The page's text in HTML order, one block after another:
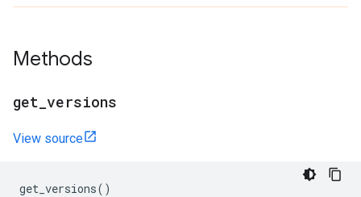
Methods
get versions
View source
get_versions()